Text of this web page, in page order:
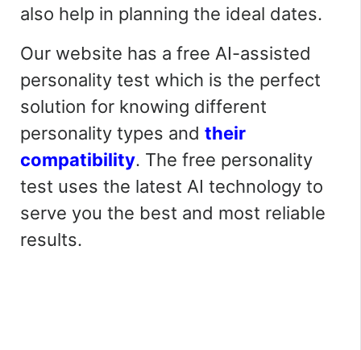
also help in planning the ideal dates.
Our website has a free AI-assisted
personality test which is the perfect
solution for knowing different
personality types and their
compatibility. The free personality
test uses the latest AI technology to
serve you the best and most reliable
results.